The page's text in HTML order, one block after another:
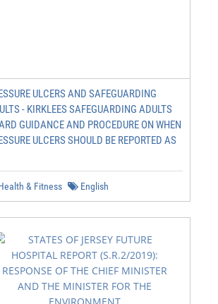
be
and
ULCERS AND SAFEGUARDING
- KIRKLEES SAFEGUARDING ADULTS
GUIDANCE AND PROCEDURE ON WHEN
ULCERS SHOULD BE REPORTED AS
& Fitness English